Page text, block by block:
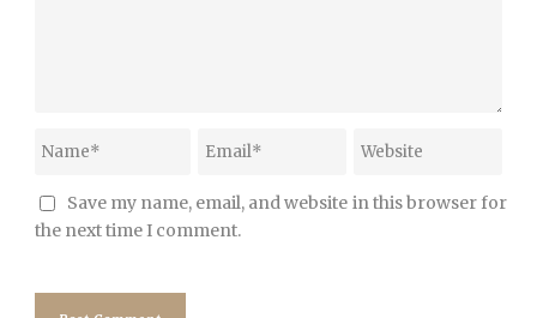
Save my name, email, and website in this browser for
the next time I comment.